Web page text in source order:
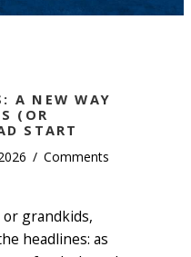
A NEW WAY
(OR
START
/ Comments
grandkids,
headlines: as